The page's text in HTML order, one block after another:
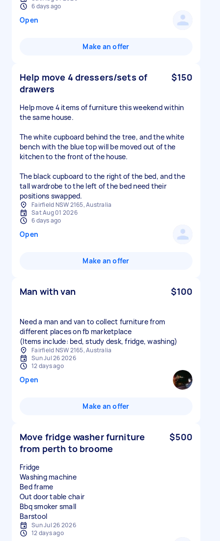
6 days ago
Open
Make an offer
Help move 4 dressers/sets of
drawers
$150
Help move 4 items of furniture this weekend within
the same house.
The white cupboard behind the tree, and the white
bench with the blue top will be moved out of the
kitchen to the front of the house.
The black cupboard to the right of the bed, and the
tall wardrobe to the left of the bed need their
positions swapped.
Fairfield NSW 2165, Australia
Sat Aug 01 2026
6 days ago
Open
Make an offer
Man with van $100
Need a man and van to collect furniture from
different places on fb marketplace
(Items include: bed, study desk, fridge, washing)
Fairfield NSW 2165, Australia
Sun Jul 26 2026
12 days ago
Open
Make an offer
Move fridge washer furniture
from perth to broome
$500
Fridge
Washing machine
Bed frame
Out door table chair
Bbq smoker small
Sun Jul 26 2026
12 days ago